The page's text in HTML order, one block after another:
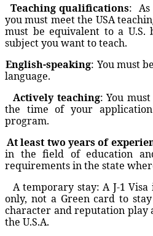
Teaching qualifications:
you must meet the USA
must be equivalent to a U.S.
subject you want to teach.
English-speaking: You must
language.
Actively teaching: You
the time of your
program.
At least two years of
in the field of education
requirements in the state
A temporary stay: A J-1
only, not a Green card to
character and reputation play
the U.S.A.